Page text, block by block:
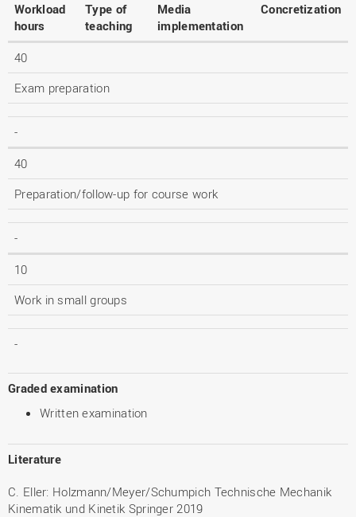
Workload
hours
Type of
teaching
Media
implementation
Concretization
40
Exam preparation
-
40
Preparation/follow-up for course work
-
10
Work in small groups
-
Graded examination
Written examination
Literature
C. Eller: Holzmann/Meyer/Schumpich Technische Mechanik
Kinematik und Kinetik Springer 2019